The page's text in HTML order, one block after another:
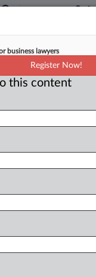
Till
6:35 PM EST
of
mandatory
business lawyers
Register Now!
this content